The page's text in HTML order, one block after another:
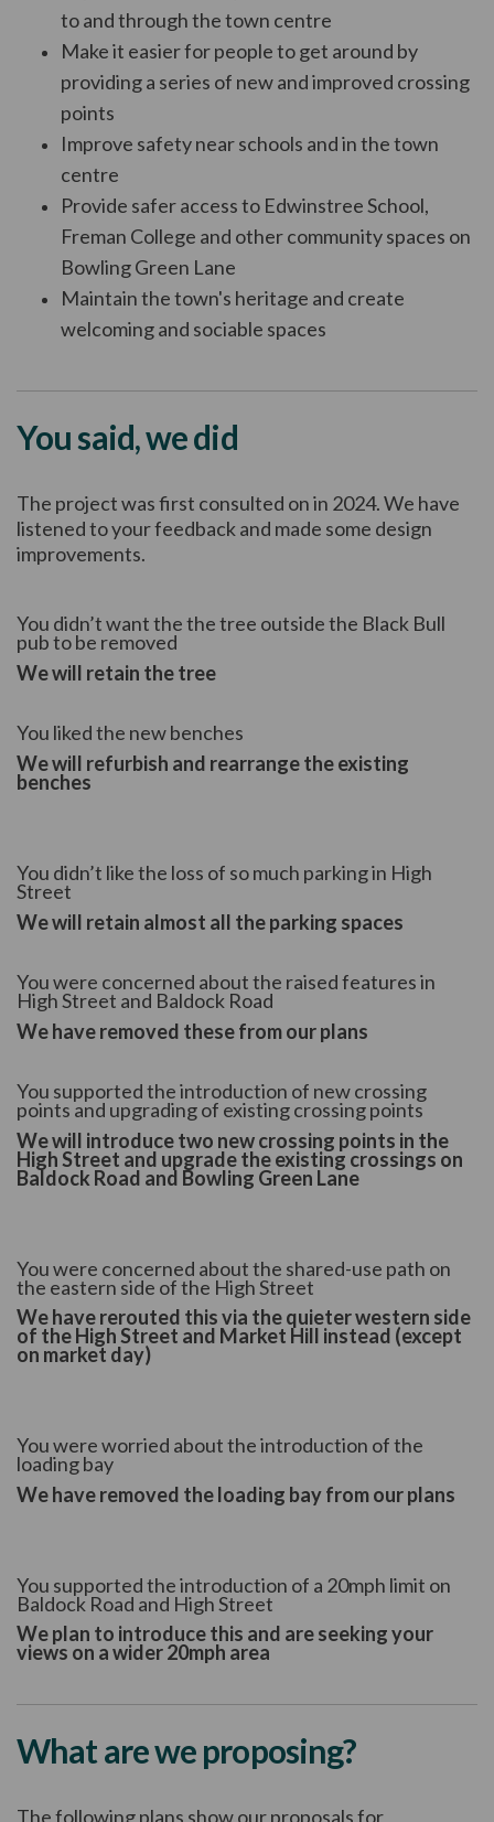
to and through the town centre
Make it easier for people to get around by
providing a series of new and improved crossing
points
Improve safety near schools and in the town
centre
Provide safer access to Edwinstree School,
Freman College and other community spaces on
Bowling Green Lane
Maintain the town's heritage and create
welcoming and sociable spaces
You said, we did
The project was first consulted on in 2024. We have
listened to your feedback and made some design
improvements.
You didn’t want the the tree outside the Black Bull
pub to be removed
We will retain the tree
You liked the new benches
We will refurbish and rearrange the existing
benches
You didn’t like the loss of so much parking in High
Street
We will retain almost all the parking spaces
You were concerned about the raised features in
High Street and Baldock Road
We have removed these from our plans
You supported the introduction of new crossing
points and upgrading of existing crossing points
We will introduce two new crossing points in the
High Street and upgrade the existing crossings on
Baldock Road and Bowling Green Lane
You were concerned about the shared-use path on
the eastern side of the High Street
We have rerouted this via the quieter western side
of the High Street and Market Hill instead (except
on market day)
You were worried about the introduction of the
loading bay
We have removed the loading bay from our plans
You supported the introduction of a 20mph limit on
Baldock Road and High Street
We plan to introduce this and are seeking your
views on a wider 20mph area
What are we proposing?
The following plans show our proposals for